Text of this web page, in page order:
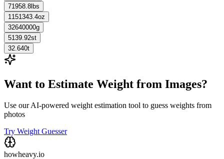
71958.8 lbs
1151343.4oz
32640000g
5139.92st
32.640t
Want to Estimate Weight from Images?
Use our AI-powered weight estimation tool to guess weights from
photos
Try Weight Guesser
howheavy.io